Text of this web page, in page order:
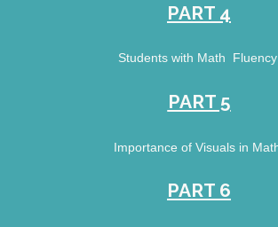
PART 4
Students with Math  Fluency
PART 5
Importance of Visuals in
PART 6